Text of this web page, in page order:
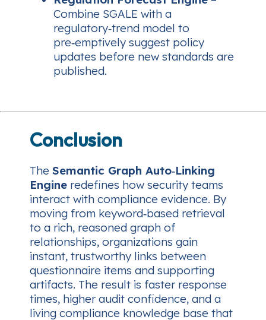
Combine SGALE with a
regulatory‑trend model to
pre‑emptively suggest policy
updates before new standards are
published.
Conclusion
The Semantic Graph Auto‑Linking
Engine redefines how security teams
interact with compliance evidence. By
moving from keyword‑based retrieval
to a rich, reasoned graph of
relationships, organizations gain
instant, trustworthy links between
questionnaire items and supporting
artifacts. The result is faster response
times, higher audit confidence, and a
living compliance knowledge base that